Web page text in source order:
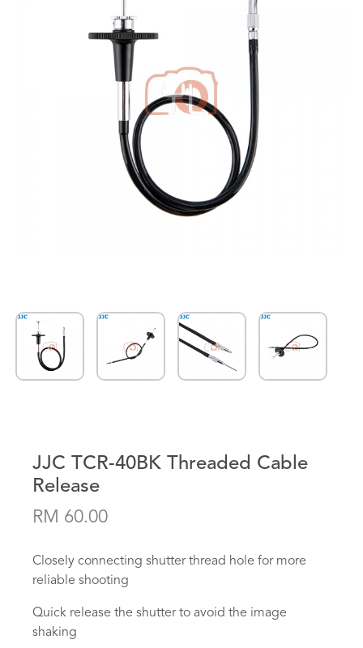
JJC TCR-40BK Threaded Cable
Release
RM 60.00
Closely connecting shutter thread hole for more
reliable shooting
Quick release the shutter to avoid the image
shaking